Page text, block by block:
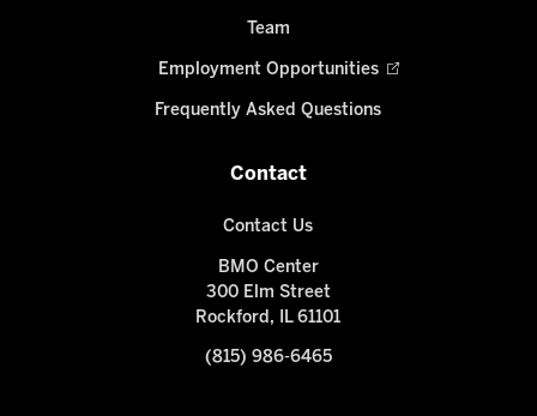
Team
Employment Opportunities
Frequently Asked Questions
Contact
Contact Us
BMO Center
300 Elm Street
Rockford, IL 61101
(815) 986-6465